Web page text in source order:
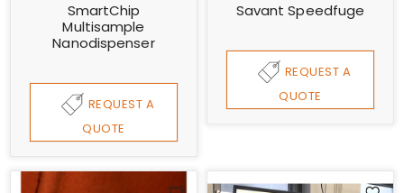
SmartChip
Multisample
Nanodispenser
REQUEST A
QUOTE
Savant Speedfuge
REQUEST A
QUOTE